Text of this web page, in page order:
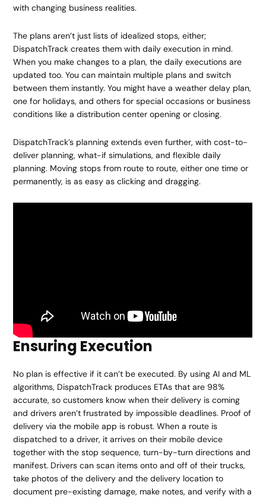
with changing business realities.
The plans aren’t just lists of idealized stops, either;
DispatchTrack creates them with daily execution in mind.
When you make changes to a plan, the daily executions are
updated too. You can maintain multiple plans and switch
between them instantly. You might have a weather delay plan,
one for holidays, and others for special occasions or business
conditions like a distribution center opening or closing.
DispatchTrack’s planning extends even further, with cost-to-
deliver planning, what-if simulations, and flexible daily
planning. Moving stops from route to route, either one time or
permanently, is as easy as clicking and dragging.
Ensuring Execution
No plan is effective if it can’t be executed. By using AI and ML
algorithms, DispatchTrack produces ETAs that are 98%
accurate, so customers know when their delivery is coming
and drivers aren’t frustrated by impossible deadlines. Proof of
delivery via the mobile app is robust. When a route is
dispatched to a driver, it arrives on their mobile device
together with the stop sequence, turn-by-turn directions and
manifest. Drivers can scan items onto and off of their trucks,
take photos of the delivery and the delivery location to
document pre-existing damage, make notes, and verify with a